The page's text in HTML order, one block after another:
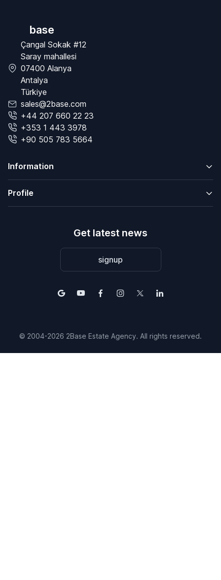
base
Çangal Sokak #12
Saray mahallesi
07400 Alanya
Antalya
Türkiye
sales@2base.com
+44 207 660 22 23
+353 1 443 3978
+90 505 783 5664
Information
Profile
Get latest news
signup
© 2004-2026 2Base Estate Agency. All rights reserved.